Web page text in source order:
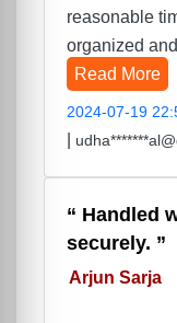
reasonable
organized
Read More
2024-07-19
Handled
securely.
Arjun Sarja